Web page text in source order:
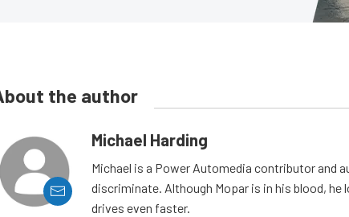
the author
Michael Harding
Michael is a Power Automedia contributor and
discriminate. Although Mopar is in his blood, he
drives even faster.